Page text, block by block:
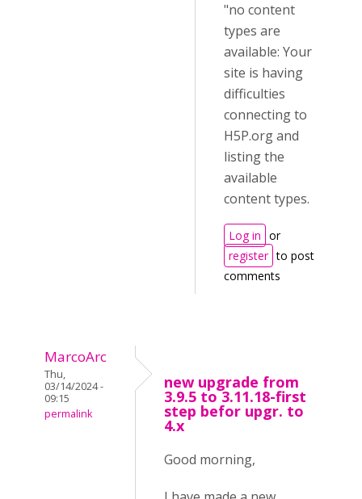
"no content
types are
available: Your
site is having
difficulties
connecting to
H5P.org and
listing the
available
content types.
Log in or
register to post
comments
MarcoArc
Thu,
03/14/2024 -
09:15
permalink
new upgrade from
3.9.5 to 3.11.18-first
step befor upgr. to
4.x
Good morning,